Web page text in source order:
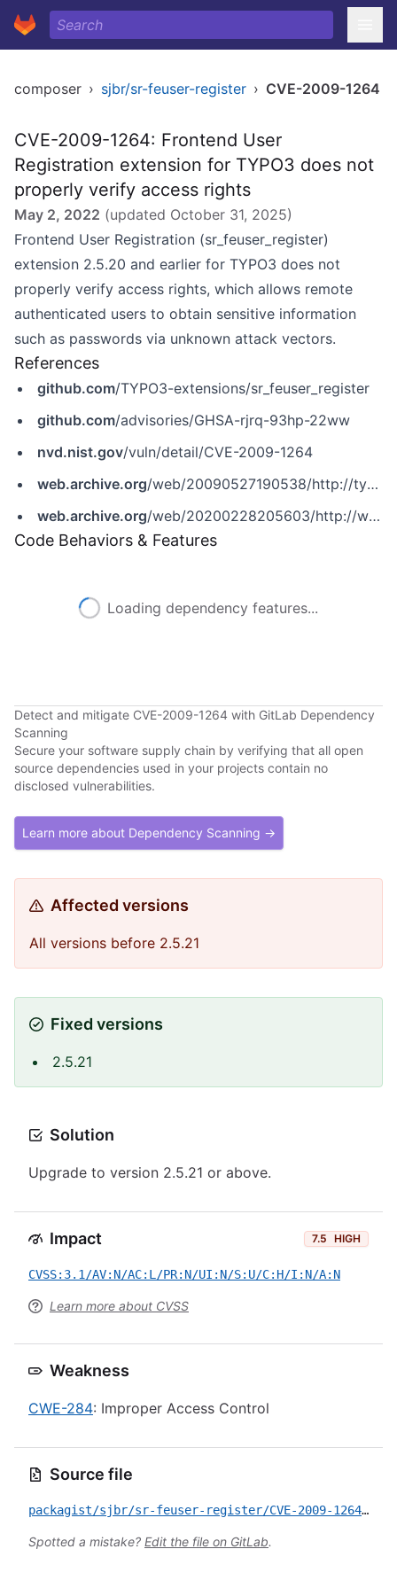
composer › sjbr/sr-feuser-register › CVE-2009-1264
CVE-2009-1264: Frontend User
Registration extension for TYPO3 does not
properly verify access rights
May 2, 2022 (updated October 31, 2025)
Frontend User Registration (sr_feuser_register)
extension 2.5.20 and earlier for TYPO3 does not
properly verify access rights, which allows remote
authenticated users to obtain sensitive information
such as passwords via unknown attack vectors.
References
github.com/TYPO3-extensions/sr_feuser_register
github.com/advisories/GHSA-rjrq-93hp-22ww
nvd.nist.gov/vuln/detail/CVE-2009-1264
web.archive.org/web/20090527190538/http://typo3.org/teams/security/security-bulletins/typo3-sa-2009-004
web.archive.org/web/20200228205603/http://www.securityfocus.com/bid/34374
Code Behaviors & Features
Loading dependency features...
Detect and mitigate CVE-2009-1264 with GitLab Dependency
Scanning
Secure your software supply chain by verifying that all open
source dependencies used in your projects contain no
disclosed vulnerabilities.
Learn more about Dependency Scanning →
Affected versions
All versions before 2.5.21
Fixed versions
2.5.21
Solution
Upgrade to version 2.5.21 or above.
Impact 7.5 HIGH
CVSS:3.1/AV:N/AC:L/PR:N/UI:N/S:U/C:H/I:N/A:N
Learn more about CVSS
Weakness
CWE-284: Improper Access Control
Source file
packagist/sjbr/sr-feuser-register/CVE-2009-1264.yml
Spotted a mistake? Edit the file on GitLab.